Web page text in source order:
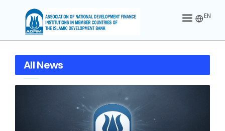
EN
HOME
ABOUT US
MEMBERS
All News